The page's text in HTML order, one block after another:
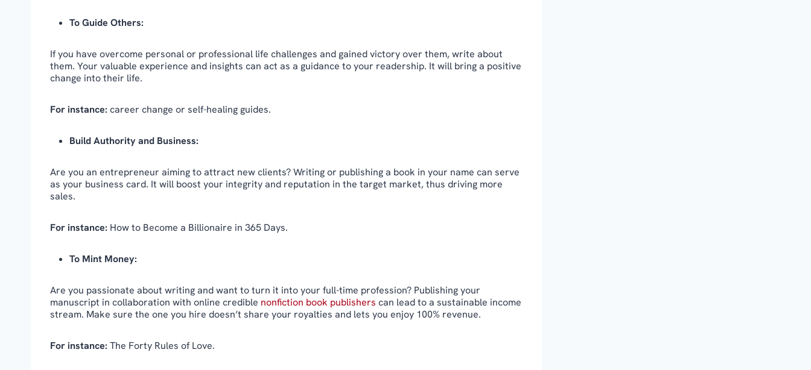
To Guide Others:
If you have overcome personal or professional life challenges and gained victory over them, write about
them. Your valuable experience and insights can act as a guidance to your readership. It will bring a positive
change into their life.
For instance: career change or self-healing guides.
Build Authority and Business:
Are you an entrepreneur aiming to attract new clients? Writing or publishing a book in your name can serve
as your business card. It will boost your integrity and reputation in the target market, thus driving more
sales.
For instance: How to Become a Billionaire in 365 Days.
To Mint Money:
Are you passionate about writing and want to turn it into your full-time profession? Publishing your
manuscript in collaboration with online credible nonfiction book publishers can lead to a sustainable income
stream. Make sure the one you hire doesn’t share your royalties and lets you enjoy 100% revenue.
For instance: The Forty Rules of Love.